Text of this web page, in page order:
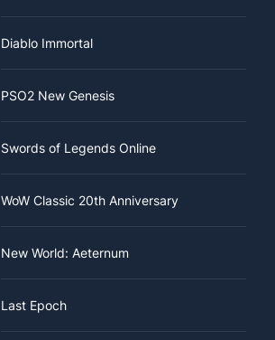
Diablo Immortal
PSO2 New Genesis
Swords of Legends Online
WoW Classic 20th Anniversary
New World: Aeternum
Last Epoch